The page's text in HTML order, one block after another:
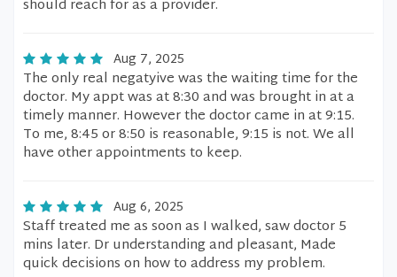
should reach for as a provider.
Aug 7, 2025
The only real negatyive was the waiting time for the
doctor. My appt was at 8:30 and was brought in at a
timely manner. However the doctor came in at 9:15.
To me, 8:45 or 8:50 is reasonable, 9:15 is not. We all
have other appointments to keep.
Aug 6, 2025
Staff treated me as soon as I walked, saw doctor 5
mins later. Dr understanding and pleasant, Made
quick decisions on how to address my problem.